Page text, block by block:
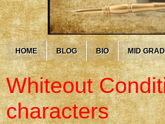
HOME BLOG BIO MID
Whiteout
characters